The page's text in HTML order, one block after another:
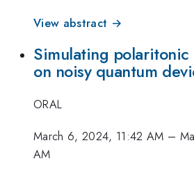
View abstract →
Simulating polaritonic
on noisy quantum
ORAL
March 6, 2024, 11:42 AM –
AM